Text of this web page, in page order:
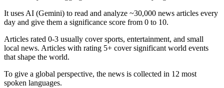
It uses AI (Gemini) to read and analyze ~30,000 news articles every
day and give them a significance score from 0 to 10.
Articles rated 0-3 usually cover sports, entertainment, and small
local news. Articles with rating 5+ cover significant world events
that shape the world.
To give a global perspective, the news is collected in 12 most
spoken languages.